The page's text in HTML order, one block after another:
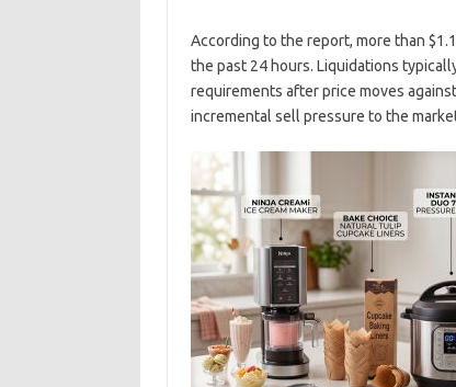
According to the report, more than
the past 24 hours. Liquidations
requirements after price moves
incremental sell pressure to the